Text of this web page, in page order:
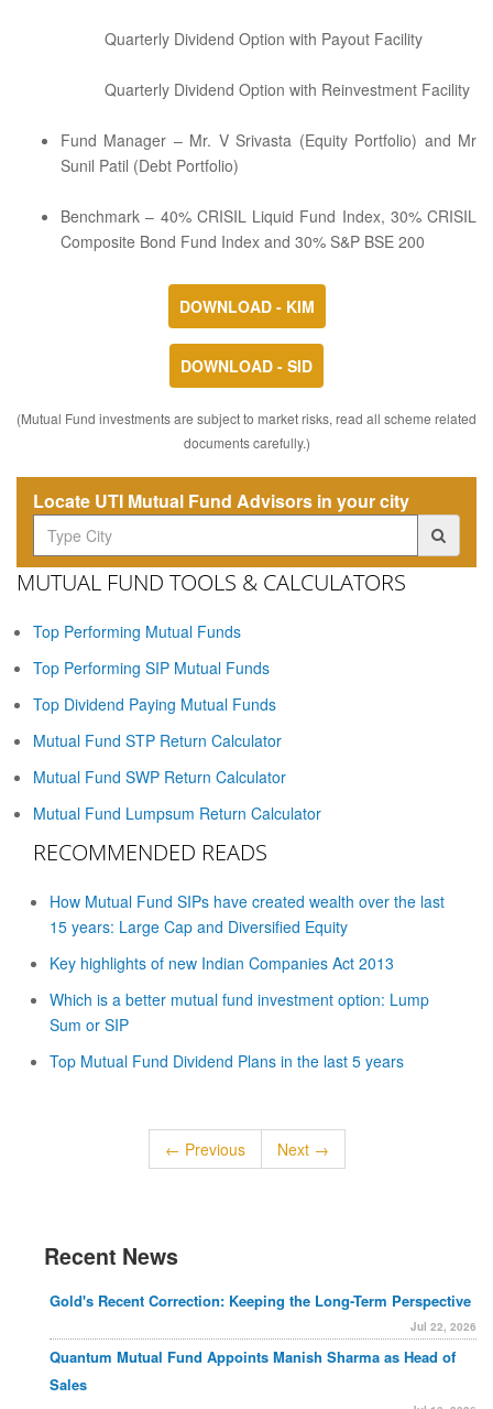
Quarterly Dividend Option with Payout Facility
Quarterly Dividend Option with Reinvestment Facility
Fund Manager – Mr. V Srivasta (Equity Portfolio) and Mr
Sunil Patil (Debt Portfolio)
Benchmark – 40% CRISIL Liquid Fund Index, 30% CRISIL
Composite Bond Fund Index and 30% S&P BSE 200
DOWNLOAD - KIM
DOWNLOAD - SID
(Mutual Fund investments are subject to market risks, read all scheme related
documents carefully.)
Locate UTI Mutual Fund Advisors in your city
MUTUAL FUND TOOLS & CALCULATORS
Top Performing Mutual Funds
Top Performing SIP Mutual Funds
Top Dividend Paying Mutual Funds
Mutual Fund STP Return Calculator
Mutual Fund SWP Return Calculator
Mutual Fund Lumpsum Return Calculator
RECOMMENDED READS
How Mutual Fund SIPs have created wealth over the last
15 years: Large Cap and Diversified Equity
Key highlights of new Indian Companies Act 2013
Which is a better mutual fund investment option: Lump
Sum or SIP
Top Mutual Fund Dividend Plans in the last 5 years
← Previous Next →
Recent News
Gold's Recent Correction: Keeping the Long-Term Perspective
Jul 22, 2026
Quantum Mutual Fund Appoints Manish Sharma as Head of
Sales